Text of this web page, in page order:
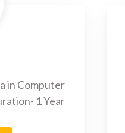
in Computer
1 Year